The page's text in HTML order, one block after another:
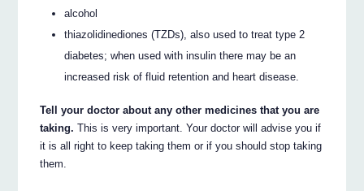
alcohol
thiazolidinediones (TZDs), also used to treat type 2
diabetes; when used with insulin there may be an
increased risk of fluid retention and heart disease.
Tell your doctor about any other medicines that you are
taking. This is very important. Your doctor will advise you if
it is all right to keep taking them or if you should stop taking
them.